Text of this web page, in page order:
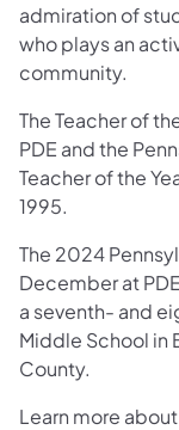
admiration of
who plays an
community.
The Teacher of
PDE and the
Teacher of the
1995.
The 2024
December at
a seventh- and
Middle School in
County.
Learn more about